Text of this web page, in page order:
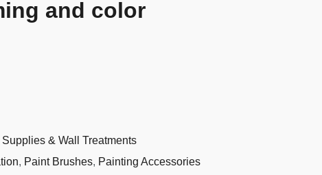
and color
& Wall Treatments
, Paint Brushes, Painting Accessories